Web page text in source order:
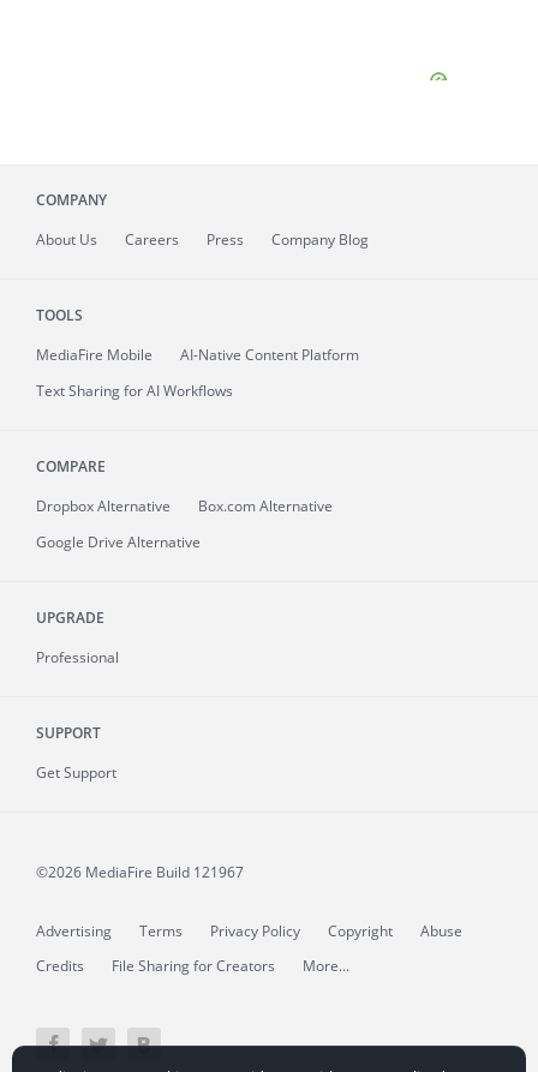
COMPANY
About Us Careers Press Company Blog
TOOLS
MediaFire Mobile
AI-Native Content Platform
Text Sharing for AI Workflows
COMPARE
Dropbox Alternative
Box.com Alternative
Google Drive Alternative
UPGRADE
Professional
SUPPORT
Get Support
©2026 MediaFire Build 121967
Advertising Terms Privacy Policy Copyright
Abuse
Credits
File Sharing for Creators More...